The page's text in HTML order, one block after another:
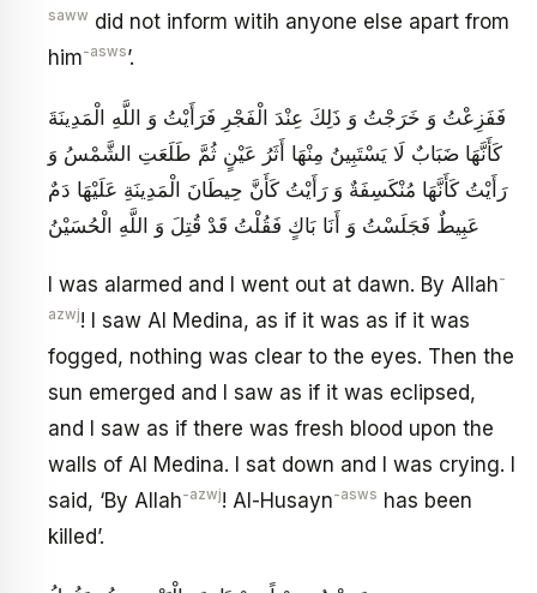
saww did not inform witih anyone else apart from
him-asws’.
فَفَزِعْتُ وَ خَرَجْتُ وَ ذَلِكَ عِنْدَ الْفَجْرِ فَرَأَيْتُ وَ اللَّهِ الْمَدِينَةَ
كَأَنَّهَا ضَبَابٌ لَا يَسْتَبِينُ مِنْهَا أَثَرُ عَيْنٍ ثُمَّ طَلَعَتِ الشَّمْسُ وَ
رَأَيْتُ كَأَنَّهَا مُنْكَسِفَةٌ وَ رَأَيْتُ كَأَنَّ حِيطَانَ الْمَدِينَةِ عَلَيْهَا دَمٌ
عَبِيطٌ فَجَلَسْتُ وَ أَنَا بَاكٍ فَقُلْتُ قَدْ قُتِلَ وَ اللَّهِ الْحُسَيْنُ
I was alarmed and I went out at dawn. By Allah-
azwj! I saw Al Medina, as if it was as if it was
fogged, nothing was clear to the eyes. Then the
sun emerged and I saw as if it was eclipsed,
and I saw as if there was fresh blood upon the
walls of Al Medina. I sat down and I was crying. I
said, ‘By Allah-azwj! Al-Husayn-asws has been
killed’.